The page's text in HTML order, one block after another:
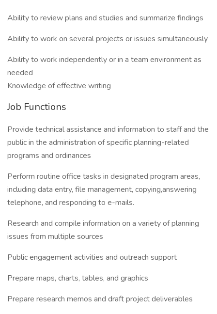
Ability to review plans and studies and summarize findings
Ability to work on several projects or issues simultaneously
Ability to work independently or in a team environment as
needed
Knowledge of effective writing
Job Functions
Provide technical assistance and information to staff and the
public in the administration of specific planning-related
programs and ordinances
Perform routine office tasks in designated program areas,
including data entry, file management, copying,answering
telephone, and responding to e-mails.
Research and compile information on a variety of planning
issues from multiple sources
Public engagement activities and outreach support
Prepare maps, charts, tables, and graphics
Prepare research memos and draft project deliverables